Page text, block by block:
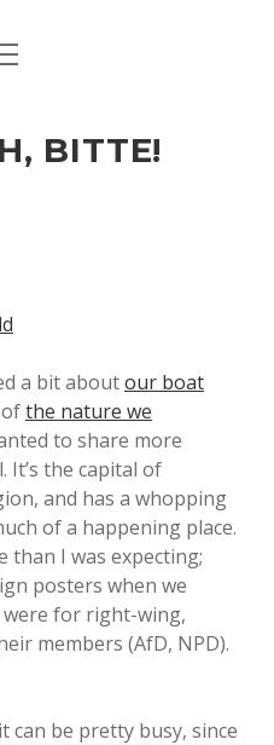
THERE
BITTE!
a bit aboutour boat
the nature we
to share more
the capital of
and has a whopping
of a happening place.
than I was expecting;
posters when we
were for right-wing,
members (AfD, NPD).
can be pretty busy, since